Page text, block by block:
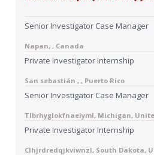
Senior Investigator Case Manager
Napan, , Canada
Private Investigator Internship
San sebastián , , Puerto Rico
Senior Investigator Case Manager
Tlbrhyglokfnaeiyml, Michigan,
Private Investigator Internship
Clhjrdredqjkviwnzl, South Dakota,